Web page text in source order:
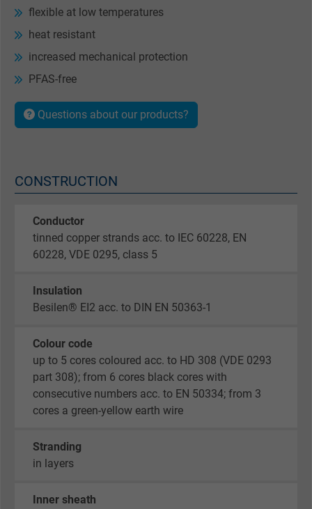
flexible at low temperatures
heat resistant
increased mechanical protection
PFAS-free
Questions about our products?
CONSTRUCTION
Conductor
tinned copper strands acc. to IEC 60228, EN
60228, VDE 0295, class 5
Insulation
Besilen® EI2 acc. to DIN EN 50363-1
Colour code
up to 5 cores coloured acc. to HD 308 (VDE 0293
part 308); from 6 cores black cores with
consecutive numbers acc. to EN 50334; from 3
cores a green-yellow earth wire
Stranding
in layers
Inner sheath